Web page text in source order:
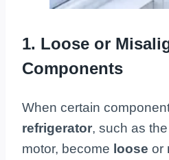
1. Loose or
Components
When certain
refrigerator, such as
motor, become loose or